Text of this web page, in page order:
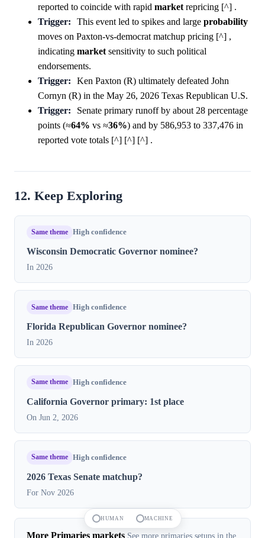
reported to coincide with rapid market repricing [^] .
Trigger:
This event led to spikes and large probability
moves on Paxton-vs-democrat matchup pricing [^] ,
indicating market sensitivity to such political
endorsements.
Trigger:
Ken Paxton (R) ultimately defeated John
Cornyn (R) in the May 26, 2026 Texas Republican U.S.
Trigger:
Senate primary runoff by about 28 percentage
points (≈64% vs ≈36%) and by 586,953 to 337,476 in
reported vote totals [^] [^] [^] .
12. Keep Exploring
Same theme High confidence
Wisconsin Democratic Governor nominee?
In 2026
Same theme High confidence
Florida Republican Governor nominee?
In 2026
Same theme High confidence
California Governor primary: 1st place
On Jun 2, 2026
Same theme High confidence
2026 Texas Senate matchup?
For Nov 2026
More Primaries markets See more primaries setups in the
HUMAN MACHINE